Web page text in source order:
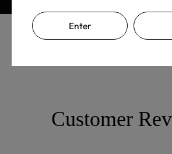
Enter
Customer